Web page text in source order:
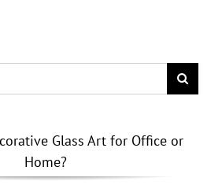
Glass Art for Office or
Home?